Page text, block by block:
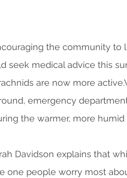
the community to
seek medical advice this
are now more
emergency
the warmer, more humid
Davidson explains that
one people worry most